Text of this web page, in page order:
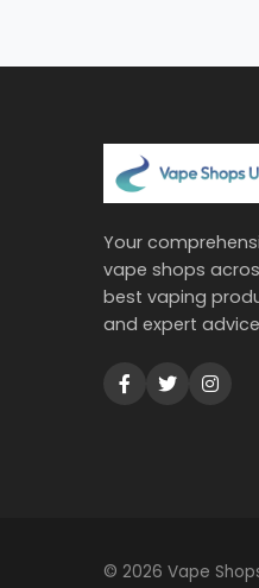
Your
vape shops
best vaping
and expert
© 2026 Vape